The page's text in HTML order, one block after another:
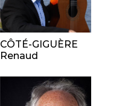
CÔTÉ-GIGUÈRE
Renaud